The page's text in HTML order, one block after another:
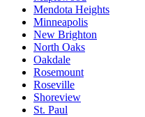
Mendota Heights
Minneapolis
New Brighton
North Oaks
Oakdale
Rosemount
Roseville
Shoreview
St. Paul